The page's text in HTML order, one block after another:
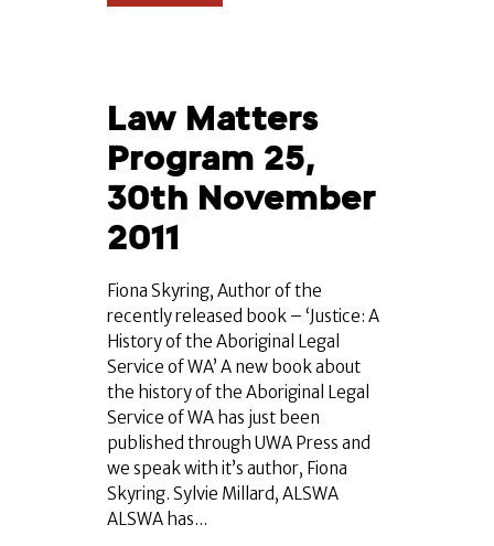
Law Matters
Program 25,
30th November
2011
Fiona Skyring, Author of the
recently released book – ‘Justice: A
History of the Aboriginal Legal
Service of WA’ A new book about
the history of the Aboriginal Legal
Service of WA has just been
published through UWA Press and
we speak with it’s author, Fiona
Skyring. Sylvie Millard, ALSWA
ALSWA has...